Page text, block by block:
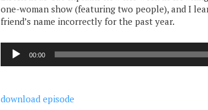
one-woman show (featuring two people), and I
friend’s name incorrectly for the past year.
Audio
Player
00:00
download episode